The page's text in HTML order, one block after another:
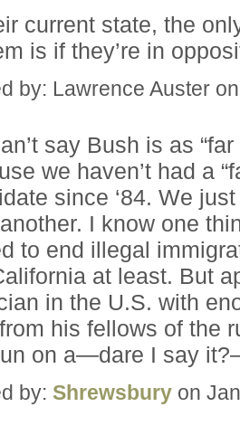
current state, the
is if they’re in
by: Lawrence Auster
say Bush is as
we haven’t had a
since ‘84. We
I know one
to end illegal
at least. But
in the U.S. with
his fellows of the
on a—dare I say
by: Shrewsbury on